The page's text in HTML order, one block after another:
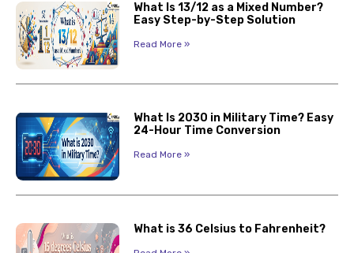
What Is 13/12 as a Mixed Number?
Easy Step-by-Step Solution
Read More »
What Is 2030 in Military Time? Easy
24-Hour Time Conversion
Read More »
What is 36 Celsius to Fahrenheit?